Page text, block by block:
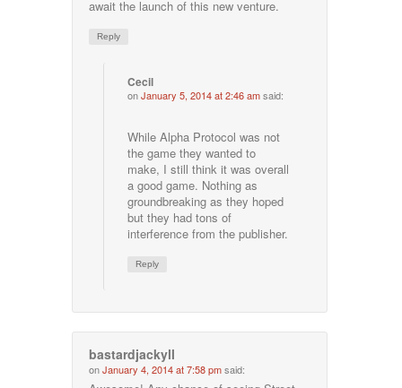
await the launch of this new venture.
Reply
Cecil
onJanuary 5, 2014 at 2:46 amsaid:
While Alpha Protocol was not
the game they wanted to
make, I still think it was overall
a good game. Nothing as
groundbreaking as they hoped
but they had tons of
interference from the publisher.
Reply
bastardjackyll
onJanuary 4, 2014 at 7:58 pmsaid: